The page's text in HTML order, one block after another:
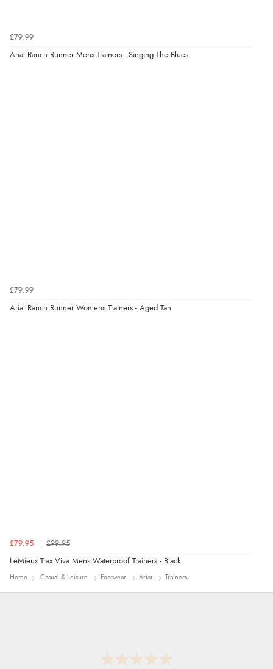
£79.99
Ariat Ranch Runner Mens Trainers - Singing The Blues
£79.99
Ariat Ranch Runner Womens Trainers - Aged Tan
£79.95 £99.95
LeMieux Trax Viva Mens Waterproof Trainers - Black
Home Casual & Leisure Footwear Ariat Trainers